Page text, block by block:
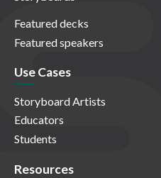
Featured decks
Featured speakers
Use Cases
Storyboard Artists
Educators
Students
Resources